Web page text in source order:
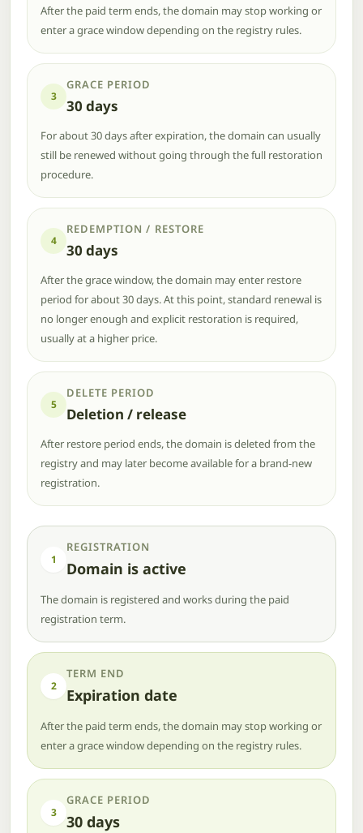
After the paid term ends, the domain may stop working or
enter a grace window depending on the registry rules.
3
GRACE PERIOD
30 days
For about 30 days after expiration, the domain can usually
still be renewed without going through the full restoration
procedure.
4
REDEMPTION / RESTORE
30 days
After the grace window, the domain may enter restore
period for about 30 days. At this point, standard renewal is
no longer enough and explicit restoration is required,
usually at a higher price.
5
DELETE PERIOD
Deletion / release
After restore period ends, the domain is deleted from the
registry and may later become available for a brand-new
registration.
1
REGISTRATION
Domain is active
The domain is registered and works during the paid
registration term.
2
TERM END
Expiration date
After the paid term ends, the domain may stop working or
enter a grace window depending on the registry rules.
3
GRACE PERIOD
30 days